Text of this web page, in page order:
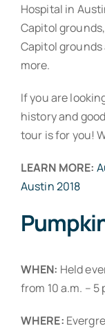
Hospital in
Capitol
Capitol
more.
If you are
history and
tour is for you!
LEARN MORE:
Austin 2018
WHEN: Held
from 10 a.m. – 5
WHERE: